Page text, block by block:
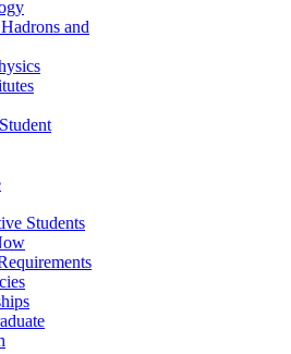
and
Students